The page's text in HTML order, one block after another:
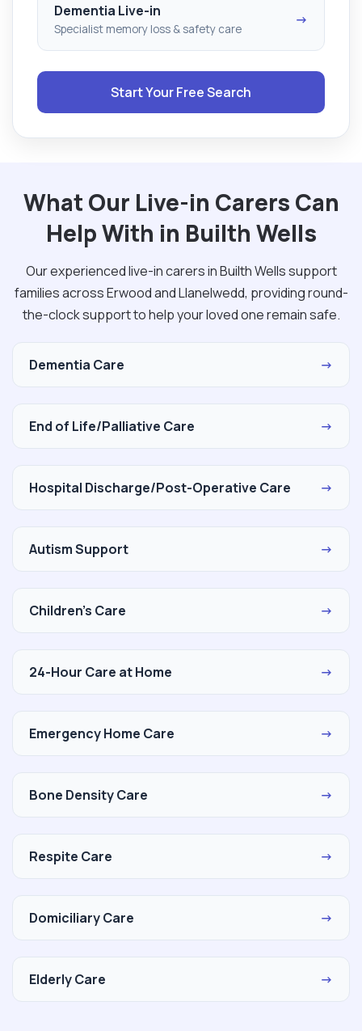
Dementia Live-in
Specialist memory loss & safety care
→
Start Your Free Search
What Our Live-in Carers Can
Help With in Builth Wells
Our experienced live-in carers in Builth Wells support
families across Erwood and Llanelwedd, providing round-
the-clock support to help your loved one remain safe.
Dementia Care →
End of Life/Palliative Care →
Hospital Discharge/Post-Operative Care →
Autism Support →
Children's Care →
24-Hour Care at Home →
Emergency Home Care →
Bone Density Care →
Respite Care →
Domiciliary Care →
Elderly Care →